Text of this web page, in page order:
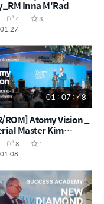
Inna M'Rad
4
3
01 : 07 : 48
ROM] Atomy Vision _
Master Kim
Il8
1